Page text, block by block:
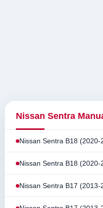
Nissan Sentra
Nissan Sentra B18
Nissan Sentra B18
Nissan Sentra B17